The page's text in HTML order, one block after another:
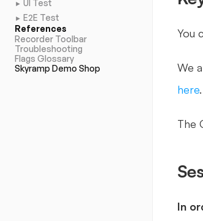
► UI Test
► E2E Test
References
Recorder Toolbar
Troubleshooting
Flags Glossary
Skyramp Demo Shop
You
here.
The
In